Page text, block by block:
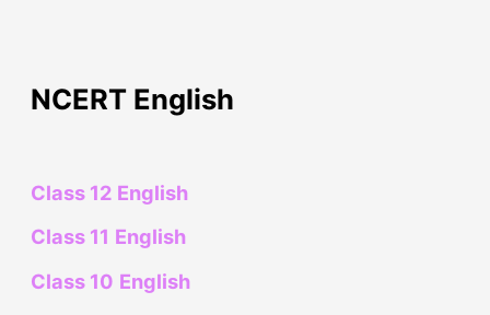
NCERT English
Class 12 English
Class 11 English
Class 10 English